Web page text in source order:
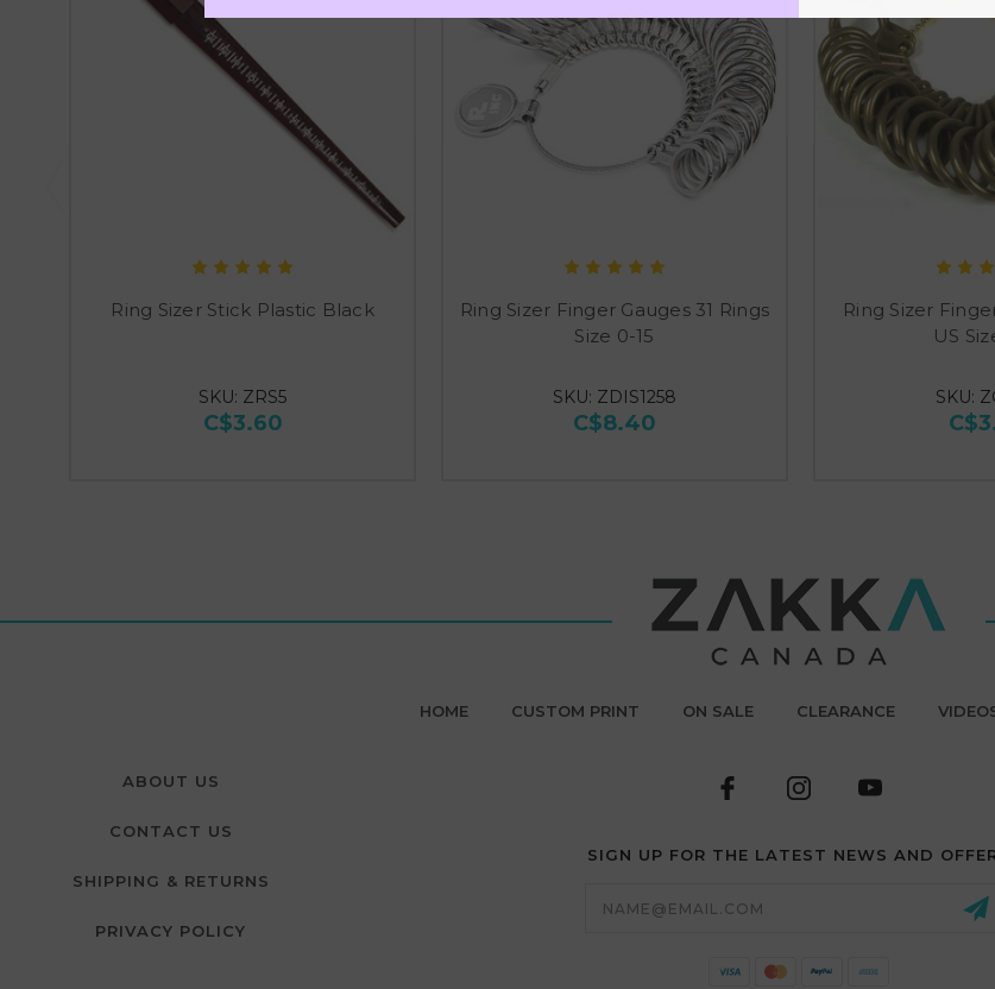
Ring Sizer Stick Plastic Black
SKU: ZRS5
C$3.60
Ring Sizer Finger Gauges 31 Rings
Size 0-15
SKU: ZDIS1258
C$8.40
Ring Sizer
US
SKU:
HOME CUSTOM PRINT ON SALE CLEARANCE
ABOUT US
CONTACT US
SHIPPING & RETURNS
PRIVACY POLICY
SIGN UP FOR THE LATEST NEWS AND
Address